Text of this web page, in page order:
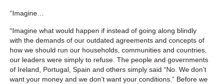
“Imagine…
“Imagine what would happen if instead of going along blindly
with the demands of our outdated agreements and concepts of
how we should run our households, communities and countries,
our leaders were simply to refuse. The people and governments
of Ireland, Portugal, Spain and others simply said “No. We don’t
want your money and we don’t want your conditions.” Before we